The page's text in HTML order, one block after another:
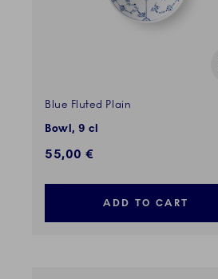
Blue Fluted Plain
Bowl, 9 cl
55,00 €
ADD TO CART